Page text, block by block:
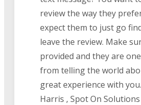
review the way they
expect them to just go
leave the review. Make
provided and they are
from telling the world
great experience with
Harris , Spot On